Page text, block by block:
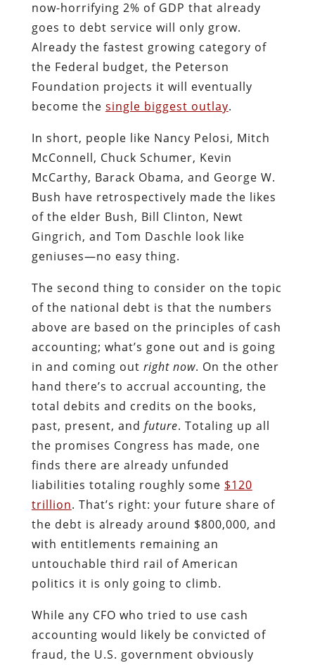
now-horrifying 2% of GDP that already
goes to debt service will only grow.
Already the fastest growing category of
the Federal budget, the Peterson
Foundation projects it will eventually
become the single biggest outlay.
In short, people like Nancy Pelosi, Mitch
McConnell, Chuck Schumer, Kevin
McCarthy, Barack Obama, and George W.
Bush have retrospectively made the likes
of the elder Bush, Bill Clinton, Newt
Gingrich, and Tom Daschle look like
geniuses—no easy thing.
The second thing to consider on the topic
of the national debt is that the numbers
above are based on the principles of cash
accounting; what’s gone out and is going
in and coming out right now. On the other
hand there’s to accrual accounting, the
total debits and credits on the books,
past, present, and future. Totaling up all
the promises Congress has made, one
finds there are already unfunded
liabilities totaling roughly some $120
trillion. That’s right: your future share of
the debt is already around $800,000, and
with entitlements remaining an
untouchable third rail of American
politics it is only going to climb.
While any CFO who tried to use cash
accounting would likely be convicted of
fraud, the U.S. government obviously